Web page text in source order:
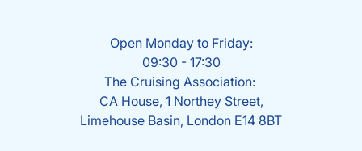
Open Monday to Friday:
09:30 - 17:30
The Cruising Association:
CA House, 1 Northey Street,
Limehouse Basin, London E14 8BT